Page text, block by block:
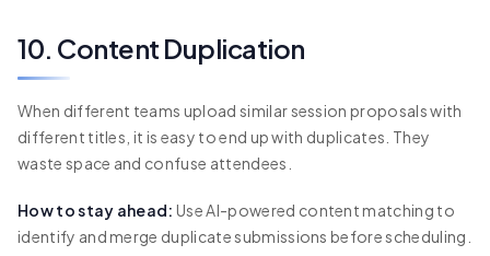
10. Content Duplication
When different teams upload similar session proposals with
different titles, it is easy to end up with duplicates. They
waste space and confuse attendees.
How to stay ahead: Use AI-powered content matching to
identify and merge duplicate submissions before scheduling.